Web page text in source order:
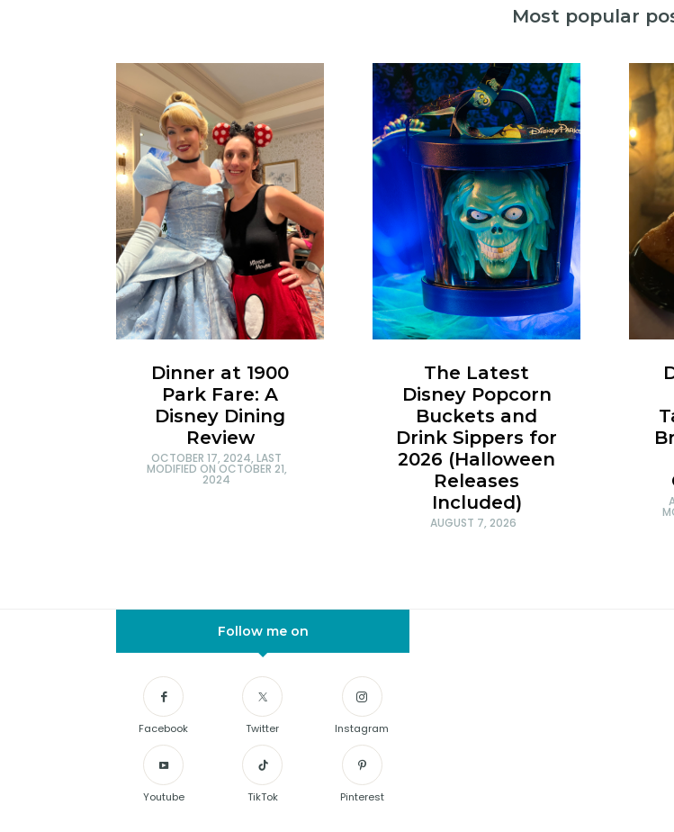
Most popular
Dinner at 1900
Park Fare: A
Disney Dining
Review
OCTOBER 17, 2024, LAST
MODIFIED ONOCTOBER 21,
2024
The Latest
Disney Popcorn
Buckets and
Drink Sippers for
2026 (Halloween
Releases
Included)
AUGUST 7, 2026
Follow me on
Facebook Twitter Instagram
Youtube TikTok Pinterest